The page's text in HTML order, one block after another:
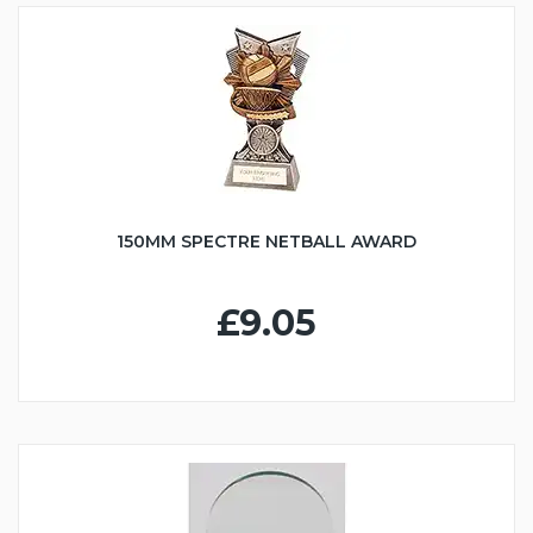
150MM SPECTRE NETBALL AWARD
£9.05